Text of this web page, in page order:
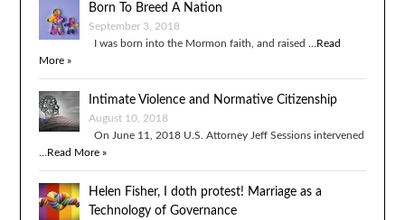
Born To Breed A Nation
September 3, 2018
I was born into the Mormon faith, and raised … Read
More »
Intimate Violence and Normative Citizenship
August 10, 2018
On June 11, 2018 U.S. Attorney Jeff Sessions intervened
Read More »
Helen Fisher, I doth protest! Marriage as a
Technology of Governance